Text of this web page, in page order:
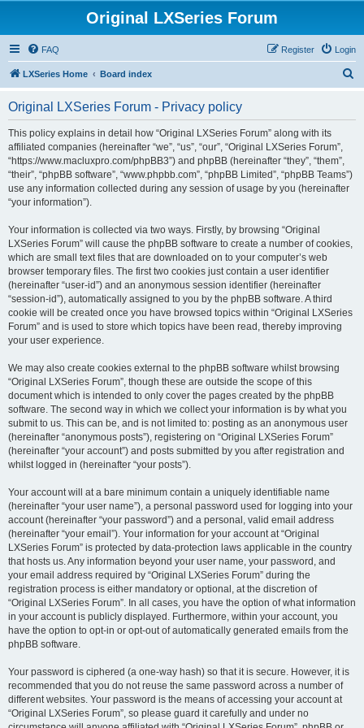
Original LXSeries Forum
FAQ Login
Register
LXSeries Home Board index
Original LXSeries Forum - Privacy policy
This policy explains in detail how “Original LXSeries Forum” along with its
affiliated companies (hereinafter “we”, “us”, “our”, “Original LXSeries Forum”,
“https://www.macluxpro.com/phpBB3”) and phpBB (hereinafter “they”, “them”,
“their”, “phpBB software”, “www.phpbb.com”, “phpBB Limited”, “phpBB Teams”)
use any information collected during any session of usage by you (hereinafter
“your information”).
Your information is collected via two ways. Firstly, by browsing “Original
LXSeries Forum” will cause the phpBB software to create a number of cookies,
which are small text files that are downloaded on to your computer’s web
browser temporary files. The first two cookies just contain a user identifier
(hereinafter “user-id”) and an anonymous session identifier (hereinafter
“session-id”), automatically assigned to you by the phpBB software. A third
cookie will be created once you have browsed topics within “Original LXSeries
Forum” and is used to store which topics have been read, thereby improving
your user experience.
We may also create cookies external to the phpBB software whilst browsing
“Original LXSeries Forum”, though these are outside the scope of this
document which is intended to only cover the pages created by the phpBB
software. The second way in which we collect your information is by what you
submit to us. This can be, and is not limited to: posting as an anonymous user
(hereinafter “anonymous posts”), registering on “Original LXSeries Forum”
(hereinafter “your account”) and posts submitted by you after registration and
whilst logged in (hereinafter “your posts”).
Your account will at a bare minimum contain a uniquely identifiable name
(hereinafter “your user name”), a personal password used for logging into your
account (hereinafter “your password”) and a personal, valid email address
(hereinafter “your email”). Your information for your account at “Original
LXSeries Forum” is protected by data-protection laws applicable in the country
that hosts us. Any information beyond your user name, your password, and
your email address required by “Original LXSeries Forum” during the
registration process is either mandatory or optional, at the discretion of
“Original LXSeries Forum”. In all cases, you have the option of what information
in your account is publicly displayed. Furthermore, within your account, you
have the option to opt-in or opt-out of automatically generated emails from the
phpBB software.
Your password is ciphered (a one-way hash) so that it is secure. However, it is
recommended that you do not reuse the same password across a number of
different websites. Your password is the means of accessing your account at
“Original LXSeries Forum”, so please guard it carefully and under no